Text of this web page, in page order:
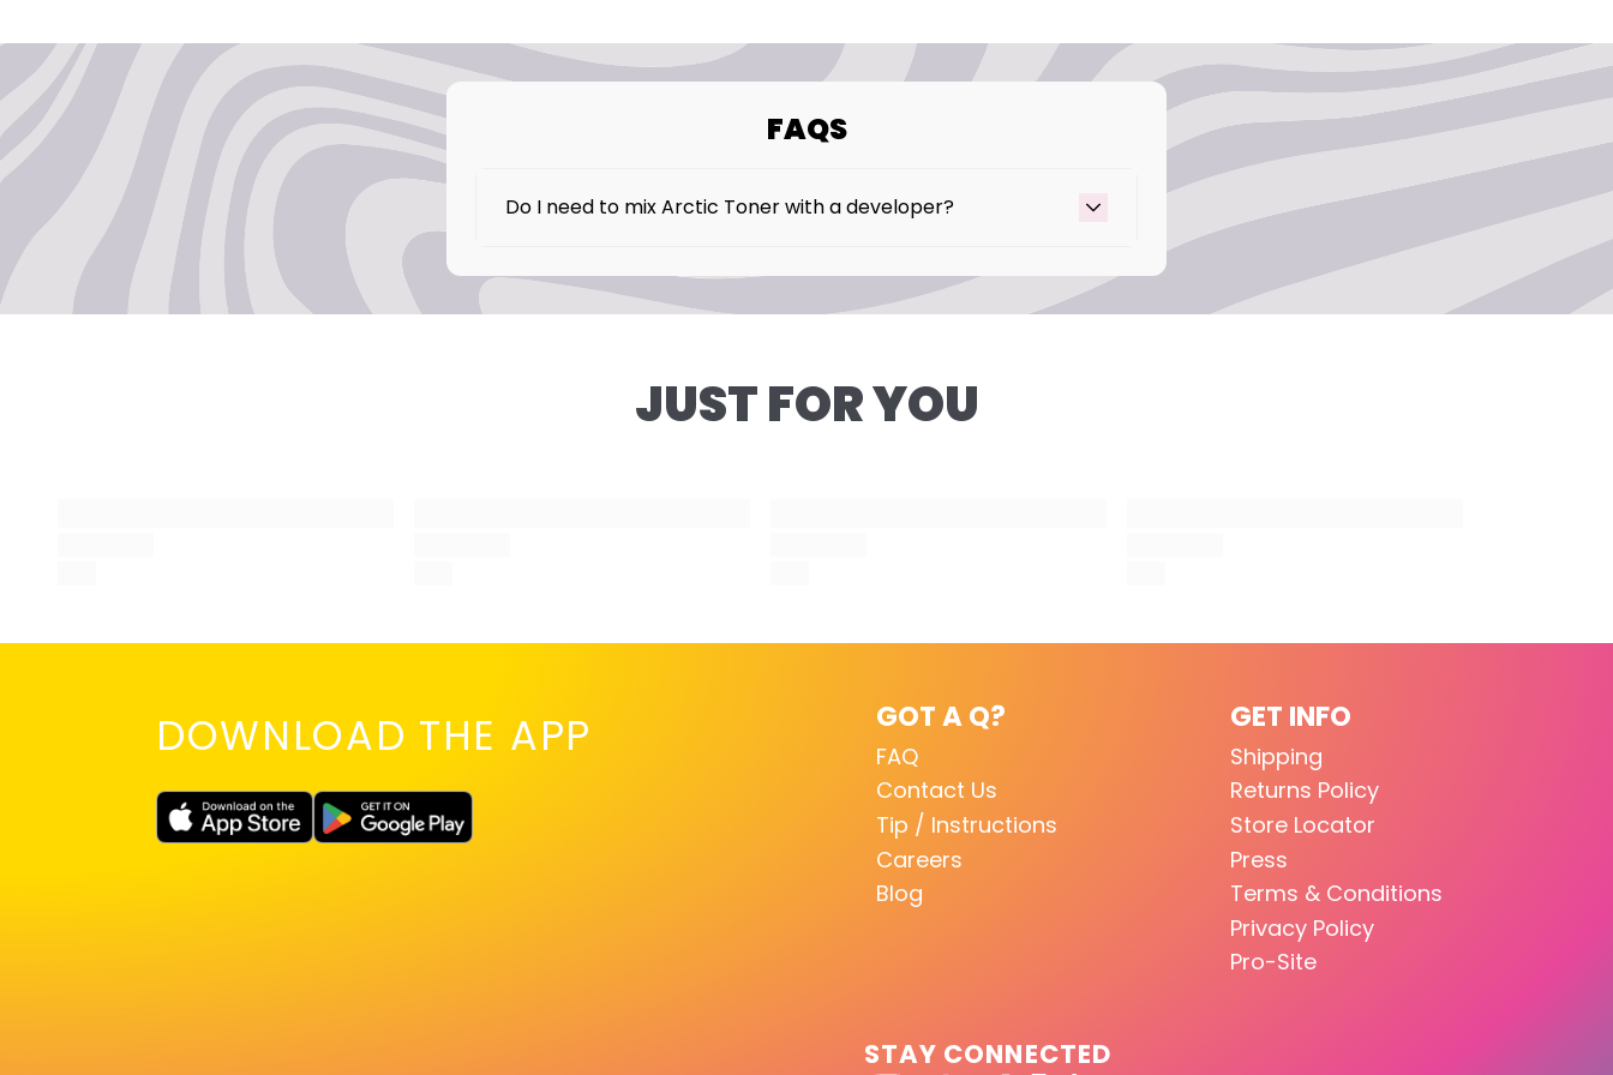
shelf life.
✔ Fragrance: Parfum – Provides delicious famous grape scent.
✔ Pigment: Acid Violet 43 – Provides vibrant, long-lasting color.
FAQS
Do I need to mix Arctic Toner with a developer?
No, our Arctic Toner is intended to be used without developer.
JUST FOR YOU
DOWNLOAD THE APP GOT A Q?
FAQ
Contact Us
Tip / Instructions
Careers
Blog
GET INFO
Shipping
Returns Policy
Store Locator
Press
Terms & Conditions
Privacy Policy
Pro-Site
STAY CONNECTED